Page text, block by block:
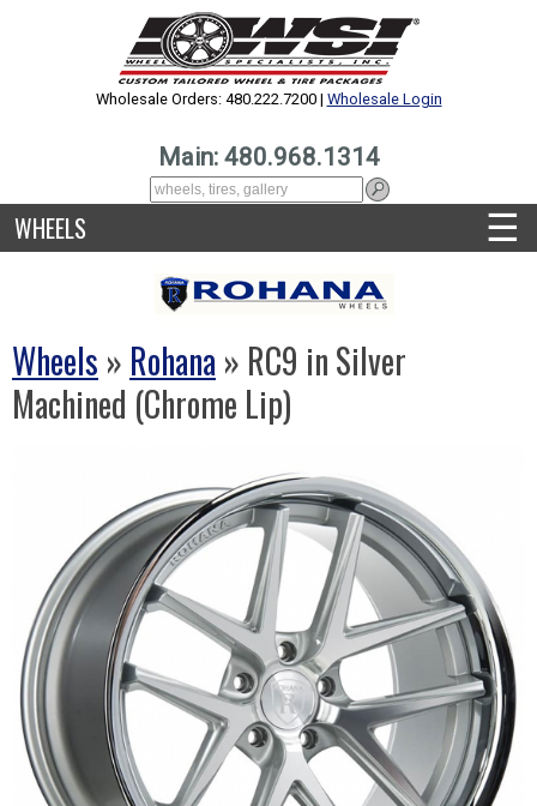
Wholesale Orders: 480.222.7200 | Wholesale Login
Main: 480.968.1314
WHEELS ☰
Wheels » Rohana » RC9 in Silver
Machined (Chrome Lip)